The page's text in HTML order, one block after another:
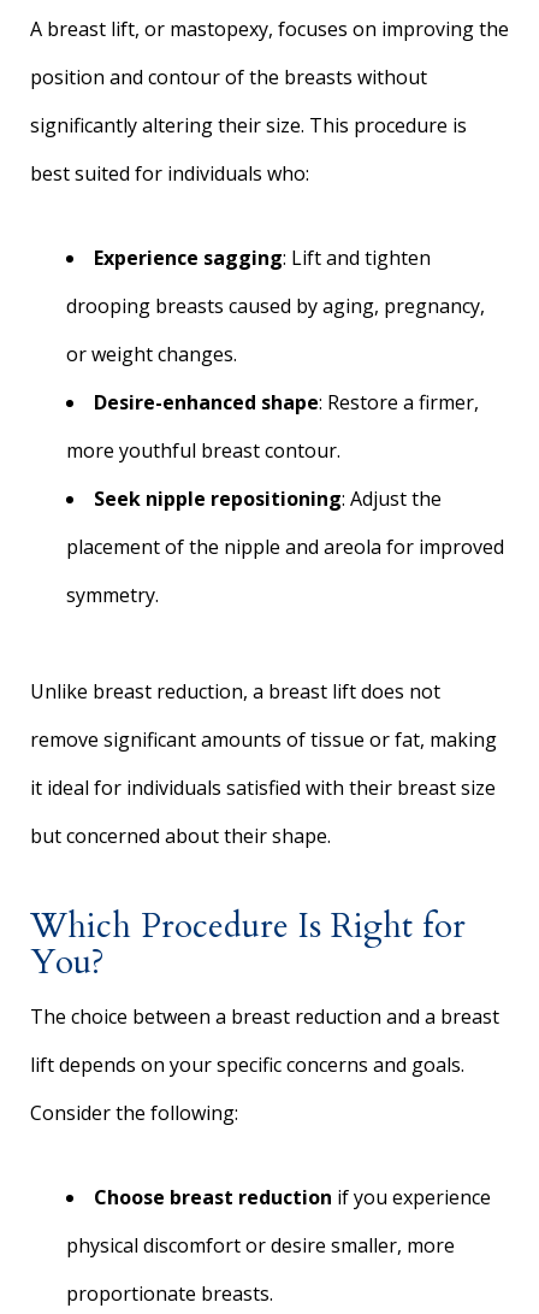
A breast lift, or mastopexy, focuses on improving the
position and contour of the breasts without
significantly altering their size. This procedure is
best suited for individuals who:
Experience sagging: Lift and tighten
drooping breasts caused by aging, pregnancy,
or weight changes.
Desire-enhanced shape: Restore a firmer,
more youthful breast contour.
Seek nipple repositioning: Adjust the
placement of the nipple and areola for improved
symmetry.
Unlike breast reduction, a breast lift does not
remove significant amounts of tissue or fat, making
it ideal for individuals satisfied with their breast size
but concerned about their shape.
Which Procedure Is Right for
You?
The choice between a breast reduction and a breast
lift depends on your specific concerns and goals.
Consider the following:
Choose breast reduction if you experience
physical discomfort or desire smaller, more
proportionate breasts.